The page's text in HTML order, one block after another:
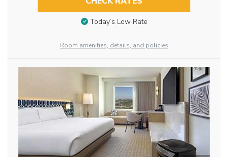
Today’s Low Rate
Room amenities, details, and policies